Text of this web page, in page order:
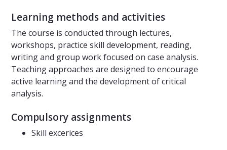
Learning methods and activities
The course is conducted through lectures,
workshops, practice skill development, reading,
writing and group work focused on case analysis.
Teaching approaches are designed to encourage
active learning and the development of critical
analysis.
Compulsory assignments
Skill excerices